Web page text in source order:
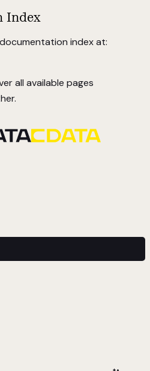
Index
index at:
all available pages